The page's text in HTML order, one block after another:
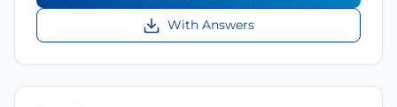
With Answers